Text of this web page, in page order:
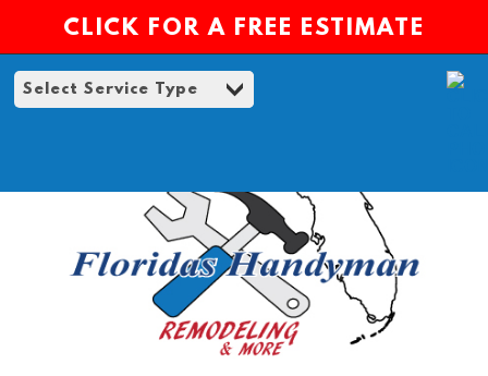
CLICK FOR A FREE ESTIMATE